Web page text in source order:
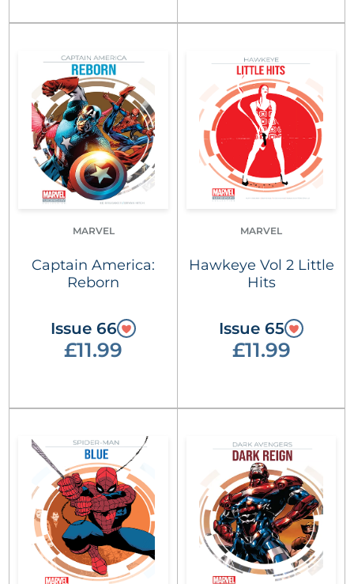
MARVEL
Captain America:
Reborn
Issue 66
£11.99
MARVEL
Hawkeye Vol 2 Little
Hits
Issue 65
£11.99